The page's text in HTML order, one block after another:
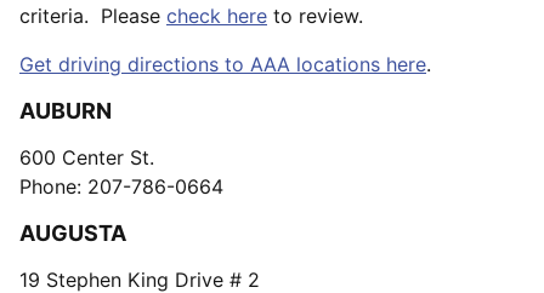
criteria. Please check here to review.
Get driving directions to AAA locations here.
AUBURN
600 Center St.
Phone: 207-786-0664
AUGUSTA
19 Stephen King Drive # 2